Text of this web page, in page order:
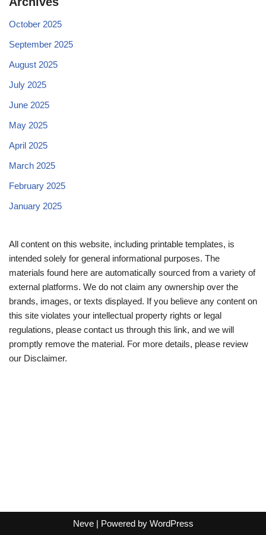
October 2025
September 2025
August 2025
July 2025
June 2025
May 2025
April 2025
March 2025
February 2025
January 2025
All content on this website, including printable templates, is
intended solely for general informational purposes. The
materials found here are automatically sourced from a variety of
external platforms. We do not claim any ownership over the
brands, images, or texts displayed. If you believe any content on
this site violates your intellectual property rights or legal
regulations, please contact us through this link, and we will
promptly remove the material. For more details, please review
our Disclaimer.
Neve| Powered by WordPress